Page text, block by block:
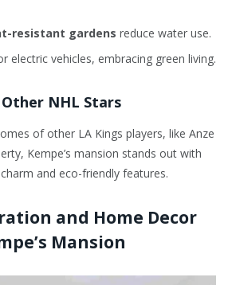
resistant gardens reduce water use.
electric vehicles, embracing green living.
NHL Stars
of other LA Kings players, like Anze
Kempe’s mansion stands out with
and eco-friendly features.
and Home Decor
Mansion